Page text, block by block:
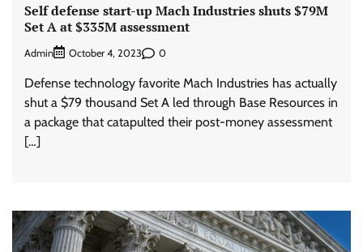
Self defense start-up Mach Industries shuts $79M
Set A at $335M assessment
Admin October 4, 2023 0
Defense technology favorite Mach Industries has actually
shut a $79 thousand Set A led through Base Resources in
a package that catapulted their post-money assessment
[…]